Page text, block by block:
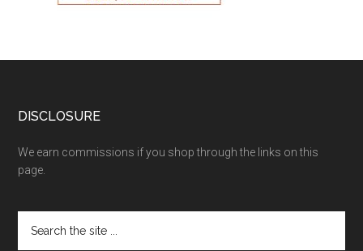
DISCLOSURE
We earn commissions if you shop through the links on this
page.